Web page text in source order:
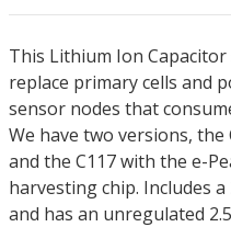
This Lithium Ion
replace primary cells and
sensor nodes that
We have two versions,
and the C117 with the e-
harvesting chip. Includes
and has an unregulated